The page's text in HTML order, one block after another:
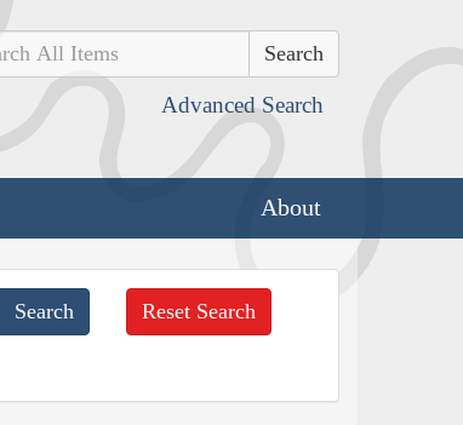
Advanced Search
About
Reset Search